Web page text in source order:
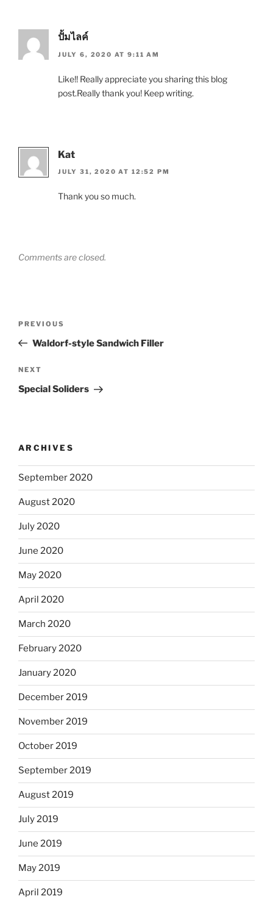
ปั้มไลค์
JULY 6, 2020 AT 9:11 AM
Like!! Really appreciate you sharing this blog
post.Really thank you! Keep writing.
Kat
JULY 31, 2020 AT 12:52 PM
Thank you so much.
Comments are closed.
Previous
Post
PREVIOUS
Waldorf-style Sandwich Filler
Next
Post
NEXT
Special Soliders
ARCHIVES
September 2020
August 2020
July 2020
June 2020
May 2020
April 2020
March 2020
February 2020
January 2020
December 2019
November 2019
October 2019
September 2019
August 2019
July 2019
June 2019
May 2019
April 2019